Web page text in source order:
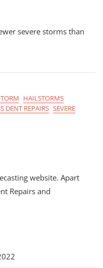
severe storms than
HAILSTORMS
DENT REPAIRS SEVERE
website. Apart
Repairs and